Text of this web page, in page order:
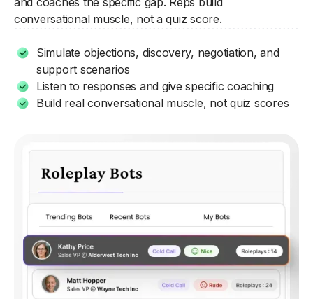
conversational muscle, not a quiz score.
Simulate objections, discovery, negotiation, and
support scenarios
Listen to responses and give specific coaching
Build real conversational muscle, not quiz scores